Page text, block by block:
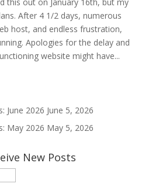
After 4 1/2 days, numerous
host, and endless frustration,
Apologies for the delay and
website might have...
June 2026 June 5, 2026
May 2026 May 5, 2026
New Posts